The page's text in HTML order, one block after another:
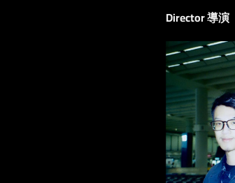
Director 導演